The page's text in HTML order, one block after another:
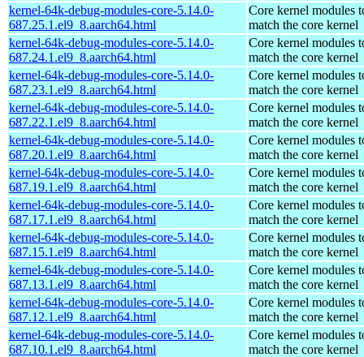
kernel-64k-debug-modules-core-5.14.0-
687.25.1.el9_8.aarch64.html
Core kernel modules
match the core kernel
kernel-64k-debug-modules-core-5.14.0-
687.24.1.el9_8.aarch64.html
Core kernel modules
match the core kernel
kernel-64k-debug-modules-core-5.14.0-
687.23.1.el9_8.aarch64.html
Core kernel modules
match the core kernel
kernel-64k-debug-modules-core-5.14.0-
687.22.1.el9_8.aarch64.html
Core kernel modules
match the core kernel
kernel-64k-debug-modules-core-5.14.0-
687.20.1.el9_8.aarch64.html
Core kernel modules
match the core kernel
kernel-64k-debug-modules-core-5.14.0-
687.19.1.el9_8.aarch64.html
Core kernel modules
match the core kernel
kernel-64k-debug-modules-core-5.14.0-
687.17.1.el9_8.aarch64.html
Core kernel modules
match the core kernel
kernel-64k-debug-modules-core-5.14.0-
687.15.1.el9_8.aarch64.html
Core kernel modules
match the core kernel
kernel-64k-debug-modules-core-5.14.0-
687.13.1.el9_8.aarch64.html
Core kernel modules
match the core kernel
kernel-64k-debug-modules-core-5.14.0-
687.12.1.el9_8.aarch64.html
Core kernel modules
match the core kernel
kernel-64k-debug-modules-core-5.14.0-
687.10.1.el9_8.aarch64.html
Core kernel modules
match the core kernel